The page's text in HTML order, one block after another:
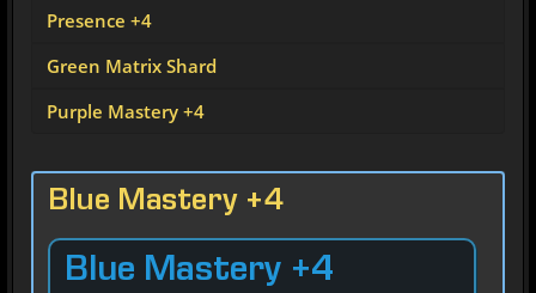
Presence +4
Green Matrix Shard
Purple Mastery +4
Blue Mastery +4
Blue Mastery +4